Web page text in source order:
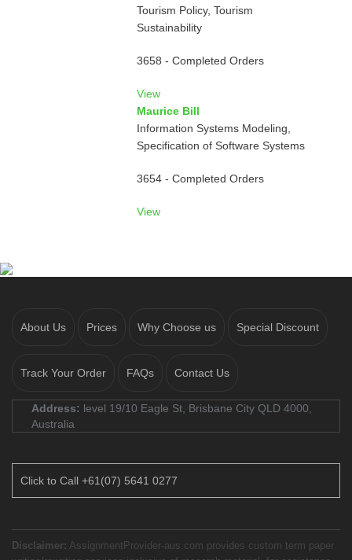
Tourism Policy, Tourism
Sustainability
3658 - Completed Orders
View
Maurice Bill
Information Systems Modeling,
Specification of Software Systems
3654 - Completed Orders
View
About Us Prices Why Choose us Special Discount
Track Your Order FAQs Contact Us
Address: level 19/10 Eagle St, Brisbane City QLD 4000,
Australia
Click to Call +61(07) 5641 0277
Disclaimer: AssignmentProvider-aus.com provides custom term paper